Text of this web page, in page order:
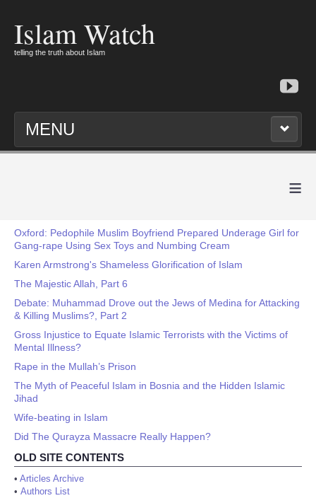
Islam Watch
telling the truth about Islam
MENU
≡
Oxford: Pedophile Muslim Boyfriend Prepared Underage Girl for
Gang-rape Using Sex Toys and Numbing Cream
Karen Armstrong's Shameless Glorification of Islam
The Majestic Allah, Part 6
Debate: Muhammad Drove out the Jews of Medina for Attacking
& Killing Muslims?, Part 2
Gross Injustice to Equate Islamic Terrorists with the Victims of
Mental Illness?
Rape in the Mullah’s Prison
The Myth of Peaceful Islam in Bosnia and the Hidden Islamic
Jihad
Wife-beating in Islam
Did The Qurayza Massacre Really Happen?
OLD SITE CONTENTS
• Articles Archive
• Authors List